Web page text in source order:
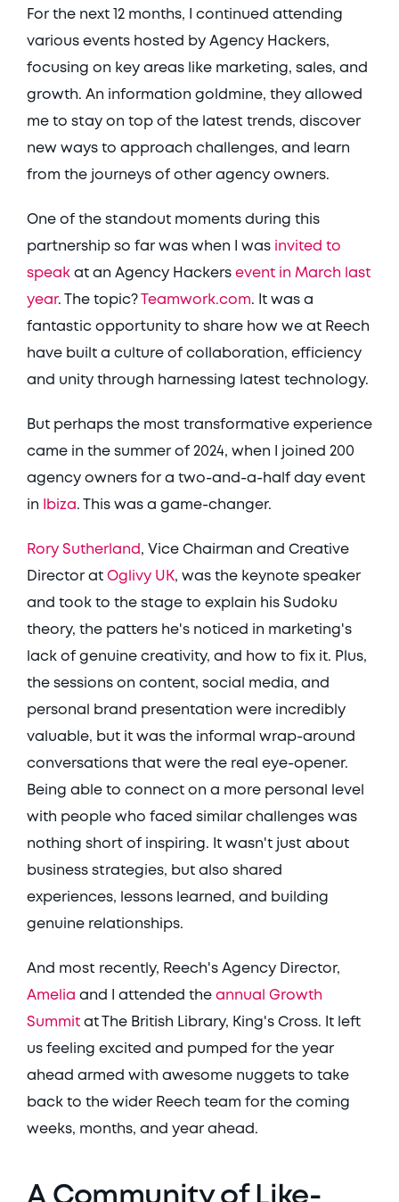
For the next 12 months, I continued attending
various events hosted by Agency Hackers,
focusing on key areas like marketing, sales, and
growth. An information goldmine, they allowed
me to stay on top of the latest trends, discover
new ways to approach challenges, and learn
from the journeys of other agency owners.
One of the standout moments during this
partnership so far was when I was invited to
speak at an Agency Hackers event in March last
year. The topic? Teamwork.com. It was a
fantastic opportunity to share how we at Reech
have built a culture of collaboration, efficiency
and unity through harnessing latest technology.
But perhaps the most transformative experience
came in the summer of 2024, when I joined 200
agency owners for a two-and-a-half day event
in
Ibiza. This was a game-changer.
Rory Sutherland , Vice Chairman and Creative
Director at Oglivy UK, was the keynote speaker
and took to the stage to explain his Sudoku
theory, the patters he's noticed in marketing's
lack of genuine creativity, and how to fix it. Plus,
the sessions on content, social media, and
personal brand presentation were incredibly
valuable, but it was the informal wrap-around
conversations that were the real eye-opener.
Being able to connect on a more personal level
with people who faced similar challenges was
nothing short of inspiring. It wasn't just about
business strategies, but also shared
experiences, lessons learned, and building
genuine relationships.
Amelia and I attended the annual Growth
Summit at The British Library, King's Cross. It left
us feeling excited and pumped for the year
ahead armed with awesome nuggets to take
back to the wider Reech team for the coming
weeks, months, and year ahead.